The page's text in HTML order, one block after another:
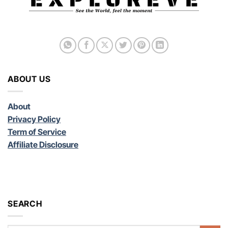
ABOUT US
About
Privacy Policy
Term of Service
Affiliate Disclosure
SEARCH